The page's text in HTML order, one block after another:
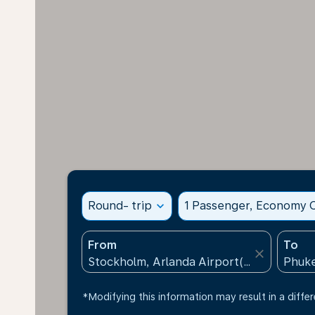
Round- trip expand_more 1 Passenger, Economy
From
close
To
*Modifying this information may result in a